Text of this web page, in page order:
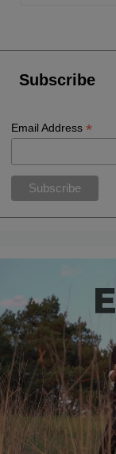
Subscribe
Email Address*